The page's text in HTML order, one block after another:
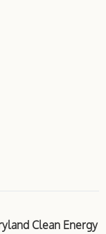
Clean Energy